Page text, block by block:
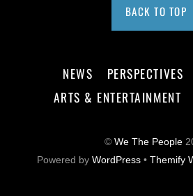
BACK TO TOP
NEWS PERSPECTIVES
ARTS & ENTERTAINMENT
© We The People
Powered by WordPress• Themify